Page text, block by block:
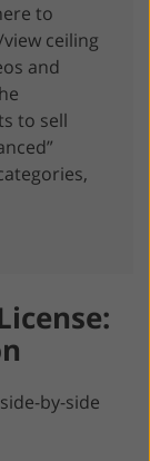
to
ceiling
and
to sell
by-side